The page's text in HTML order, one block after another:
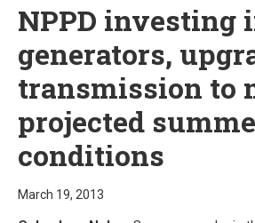
NPPD investing
generators,
transmission to
projected
conditions
March 19, 2013